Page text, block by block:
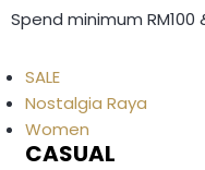
Spend minimum
SALE
Nostalgia Raya
Women
CASUAL